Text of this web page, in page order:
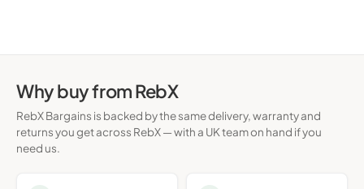
Why buy from RebX
RebX Bargains is backed by the same delivery, warranty and
returns you get across RebX — with a UK team on hand if you
need us.